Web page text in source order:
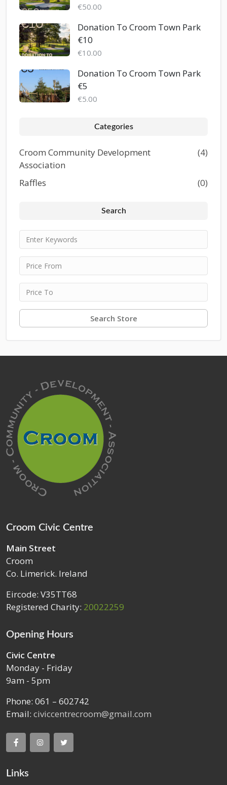
€50.00
Donation To Croom Town Park
€10
€10.00
Donation To Croom Town Park
€5
€5.00
Categories
Croom Community Development
Association
(4)
Raffles (0)
Search
Search Store
Croom Civic Centre
Main Street
Croom
Co. Limerick. Ireland
Eircode: V35TT68
Registered Charity: 20022259
Opening Hours
Civic Centre
Monday - Friday
9am - 5pm
Phone: 061 – 602742
Email: civiccentrecroom@gmail.com
Links